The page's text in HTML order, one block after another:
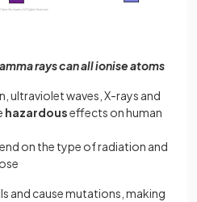
rays can all ionise atoms
ultraviolet waves, X-rays and
hazardouseffects on human
on the type of radiation and
and cause mutations, making